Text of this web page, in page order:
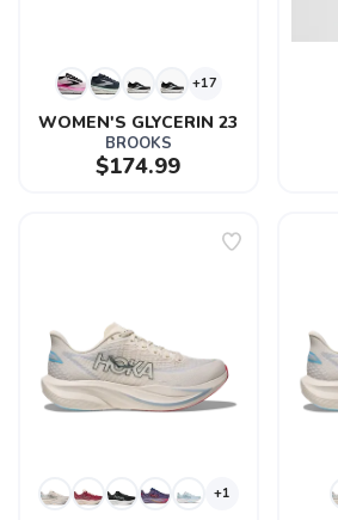
+17
WOMEN'S GLYCERIN 23
BROOKS
$174.99
+1